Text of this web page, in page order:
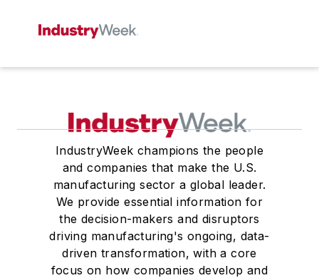
IndustryWeek champions the people
and companies that make the U.S.
manufacturing sector a global leader.
We provide essential information for
the decision-makers and disruptors
driving manufacturing's ongoing, data-
driven transformation, with a core
focus on how companies develop and